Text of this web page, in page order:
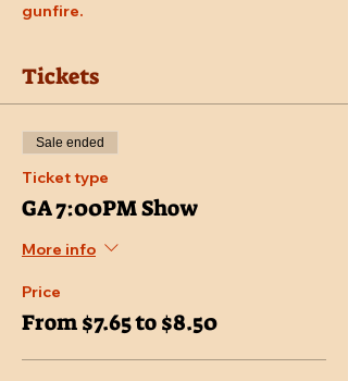
gunfire.
Tickets
Sale ended
Ticket type
GA 7:00PM Show
More info
Price
From $7.65 to $8.50